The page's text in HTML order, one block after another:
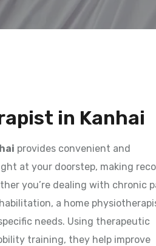
in Kanhai
provides convenient and
at your doorstep, making
you’re dealing with chronic
a home
needs. Using therapeutic
training, they help improve